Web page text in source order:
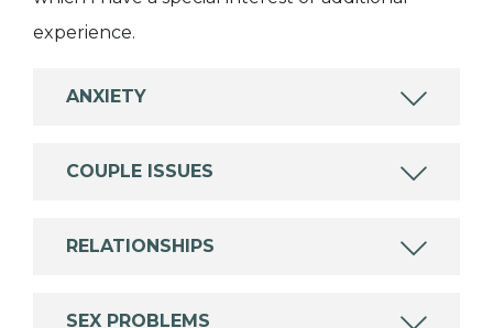
experience.
ANXIETY
COUPLE ISSUES
RELATIONSHIPS
SEX PROBLEMS